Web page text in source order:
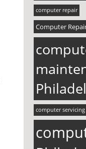
computer repair
Computer
computer servicing